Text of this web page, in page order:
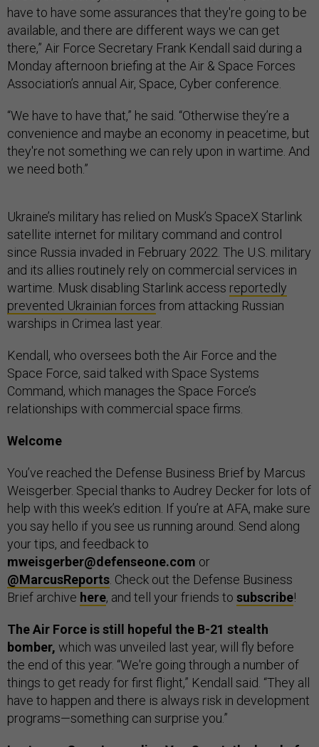
have to have some assurances that they're going to be
available, and there are different ways we can get
there,” Air Force Secretary Frank Kendall said during a
Monday afternoon briefing at the Air & Space Forces
Association’s annual Air, Space, Cyber conference.
“We have to have that,” he said. “Otherwise they’re a
convenience and maybe an economy in peacetime, but
they're not something we can rely upon in wartime. And
we need both.”
Ukraine’s military has relied on Musk’s SpaceX Starlink
satellite internet for military command and control
since Russia invaded in February 2022. The U.S. military
and its allies routinely rely on commercial services in
wartime. Musk disabling Starlink access reportedly
prevented Ukrainian forces from attacking Russian
warships in Crimea last year.
Kendall, who oversees both the Air Force and the
Space Force, said talked with Space Systems
Command, which manages the Space Force’s
relationships with commercial space firms.
Welcome
You’ve reached the Defense Business Brief by Marcus
Weisgerber. Special thanks to Audrey Decker for lots of
help with this week’s edition. If you’re at AFA, make sure
you say hello if you see us running around. Send along
your tips, and feedback to
mweisgerber@defenseone.com or
@MarcusReports . Check out the Defense Business
Brief archive here, and tell your friends to subscribe!
The Air Force is still hopeful the B-21 stealth
bomber, which was unveiled last year, will fly before
the end of this year. “We're going through a number of
things to get ready for first flight,” Kendall said. “They all
have to happen and there is always risk in development
programs—something can surprise you.”